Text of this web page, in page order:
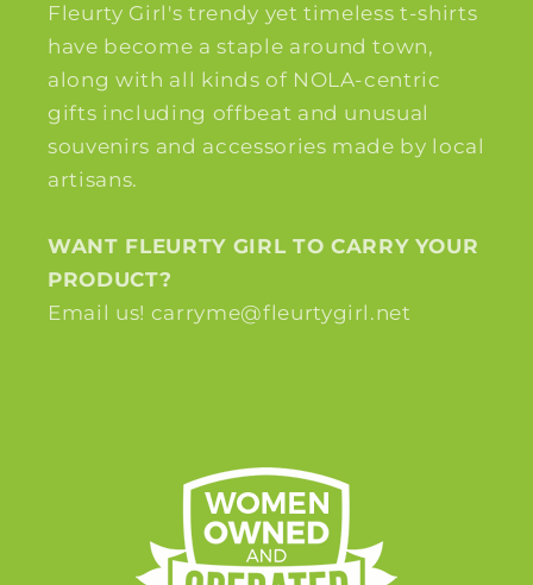
Fleurty Girl's trendy yet timeless t-shirts
have become a staple around town,
along with all kinds of NOLA-centric
gifts including offbeat and unusual
souvenirs and accessories made by local
artisans.
WANT FLEURTY GIRL TO CARRY YOUR
PRODUCT?
Email us! carryme@fleurtygirl.net